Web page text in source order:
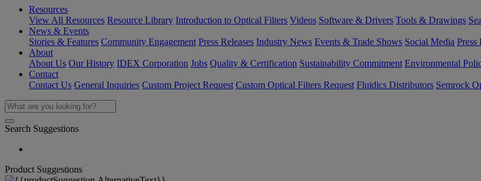
Resources
View All Resources Resource Library Introduction to Optical Filters Videos Software & Drivers Tools & Drawings
News & Events
Stories & Features Community Engagement Press Releases Industry News Events & Trade Shows Social Media Press
About
About Us Our History IDEX Corporation Jobs Quality & Certification Sustainability Commitment Environmental
Contact
Contact Us General Inquiries Custom Project Request Custom Optical Filters Request Fluidics Distributors Semrock
Search Suggestions
Product Suggestions